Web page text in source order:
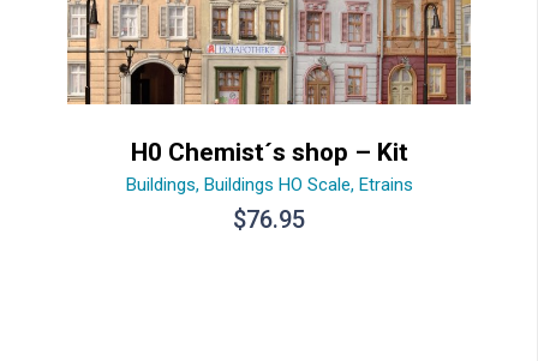
H0 Chemist´s shop – Kit
Buildings, Buildings HO Scale, Etrains
$76.95